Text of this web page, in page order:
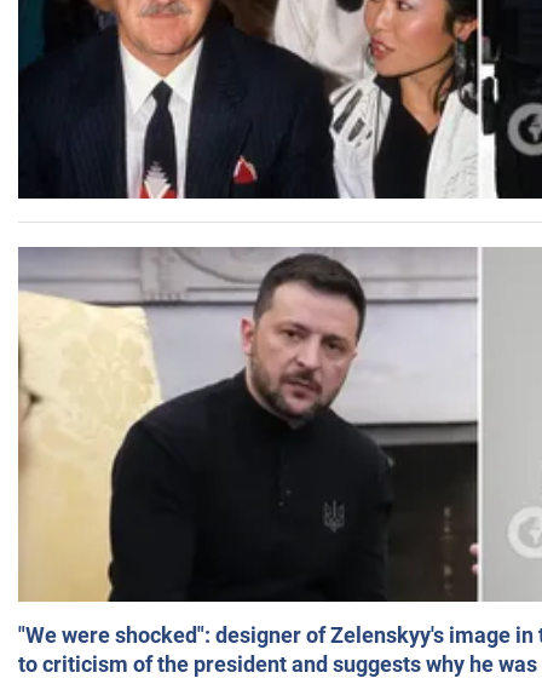
"We were shocked": designer of Zelenskyy's image
to criticism of the president and suggests why he